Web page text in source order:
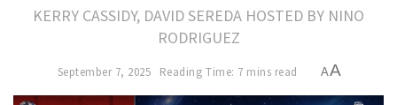
KERRY CASSIDY, DAVID SEREDA HOSTED BY NINO
RODRIGUEZ
September 7, 2025 Reading Time: 7 mins read AA